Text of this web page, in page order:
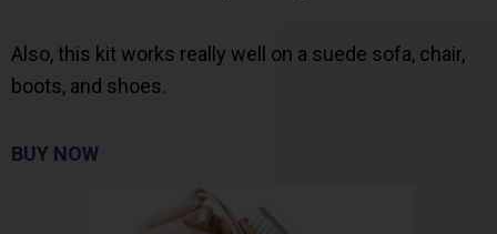
Also, this kit works really well on a suede sofa, chair,
boots, and shoes.
BUY NOW